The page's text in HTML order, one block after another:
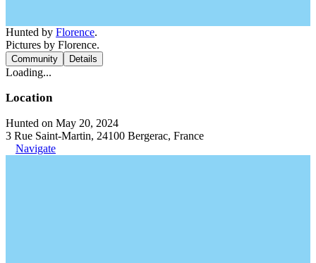
Hunted by Florence.
Pictures by Florence.
Community Details
Loading...
Location
Hunted on May 20, 2024
3 Rue Saint-Martin, 24100 Bergerac, France
Navigate